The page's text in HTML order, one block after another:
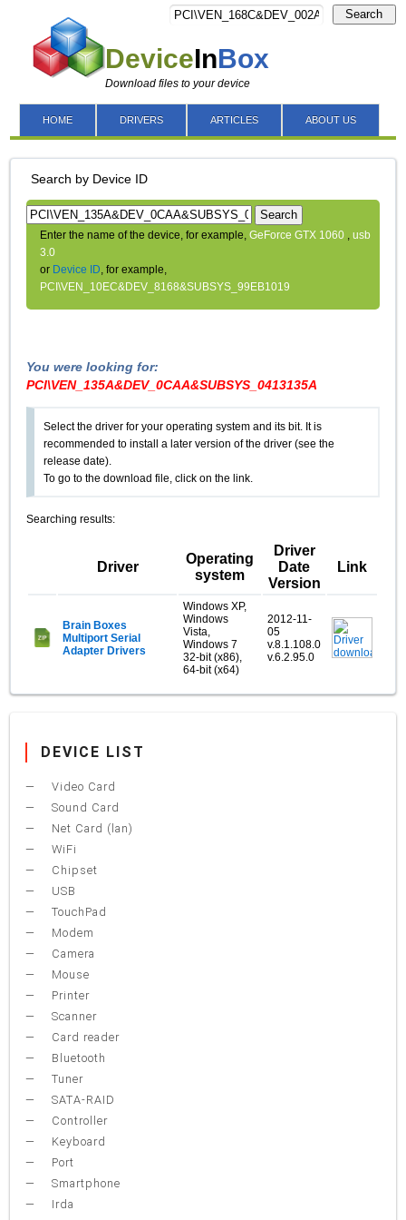
DeviceInBox
Download files to your device
Search
HOME DRIVERS ARTICLES ABOUT US
Search by Device ID
Search
Enter the name of the device, for example,GeForce GTX 1060 ,usb
3.0
or Device ID, for example,
PCI\VEN_10EC&DEV_8168&SUBSYS_99EB1019
You were looking for:
PCI\VEN_135A&DEV_0CAA&SUBSYS_0413135A
Select the driver for your operating system and its bit. It is
recommended to install a later version of the driver (see the
release date).
To go to the download file, click on the link.
Searching results:
Driver
Operating
system
Driver
Date
Version
Link
Brain Boxes
Multiport Serial
Adapter Drivers
Windows XP,
Windows
Vista,
Windows 7
32-bit (x86),
64-bit (x64)
2012-11-
05
v.8.1.108.0
v.6.2.95.0
DEVICE LIST
Video Card
Sound Card
Net Card (lan)
WiFi
Chipset
USB
TouchPad
Modem
Camera
Mouse
Printer
Scanner
Card reader
Bluetooth
Tuner
SATA-RAID
Controller
Keyboard
Port
Smartphone
Irda